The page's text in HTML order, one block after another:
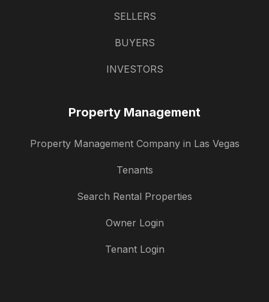
SELLERS
BUYERS
INVESTORS
Property Management
Property Management Company in Las Vegas
Tenants
Search Rental Properties
Owner Login
Tenant Login